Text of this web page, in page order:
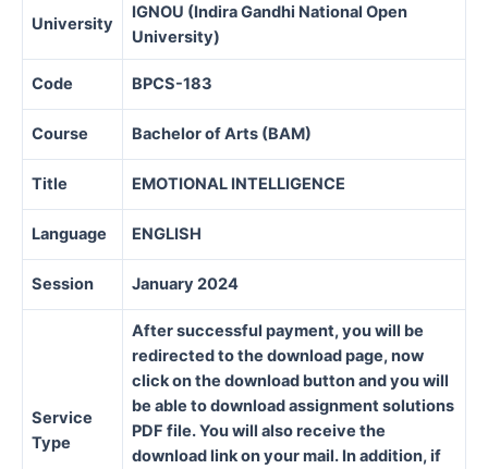
University
IGNOU (Indira Gandhi National Open
University)
Code BPCS-183
Course Bachelor of Arts (BAM)
Title EMOTIONAL INTELLIGENCE
Language ENGLISH
Session January 2024
Service
Type
After successful payment, you will be
redirected to the download page, now
click on the download button and you will
be able to download assignment solutions
PDF file. You will also receive the
download link on your mail. In addition, if